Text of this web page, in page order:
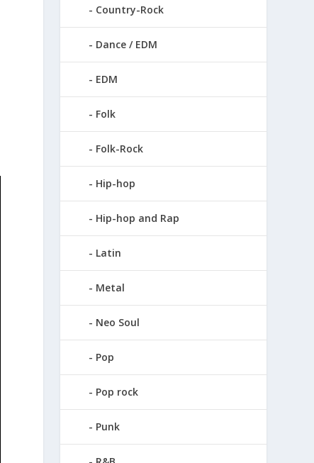
Country-Rock
Dance / EDM
EDM
Folk
Folk-Rock
Hip-hop
Hip-hop and Rap
Latin
Metal
Neo Soul
Pop
Pop rock
Punk